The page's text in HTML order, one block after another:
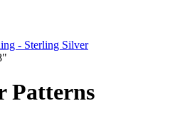
- Sterling Silver
Patterns